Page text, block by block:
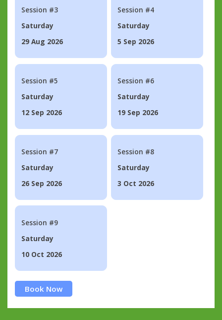
Session #3
Saturday
29 Aug 2026
Session #4
Saturday
5 Sep 2026
Session #5
Saturday
12 Sep 2026
Session #6
Saturday
19 Sep 2026
Session #7
Saturday
26 Sep 2026
Session #8
Saturday
3 Oct 2026
Session #9
Saturday
10 Oct 2026
Book Now